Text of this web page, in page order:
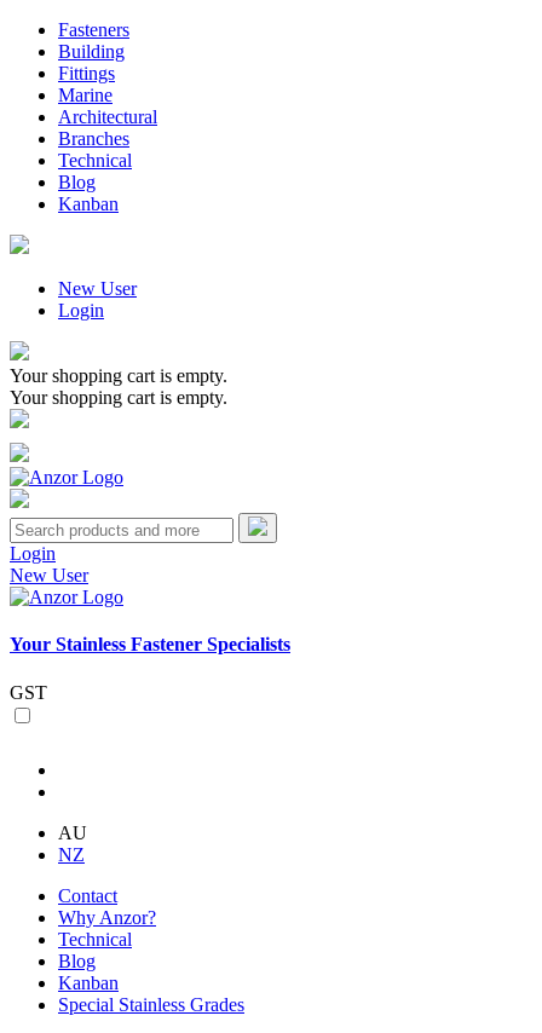
Fasteners
Building
Fittings
Marine
Architectural
Branches
Technical
Blog
Kanban
New User
Login
Your shopping cart is empty.
Your shopping cart is empty.
Login
New User
Your Stainless Fastener Specialists
GST
AU
NZ
Contact
Why Anzor?
Technical
Blog
Kanban
Special Stainless Grades